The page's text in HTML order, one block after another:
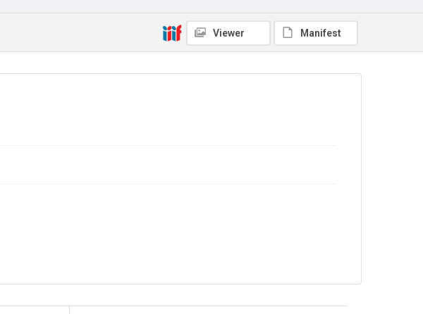
Viewer Manifest